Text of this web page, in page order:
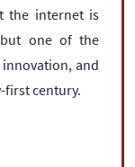
the internet is
one of the
and
first century.